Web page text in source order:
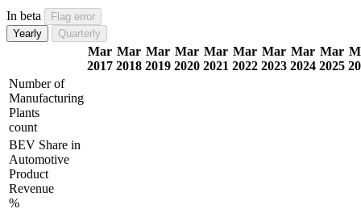
In beta
Flag error
Yearly
Quarterly
Mar
2017
Mar
2018
Mar
2019
Mar
2020
Mar
2021
Mar
2022
Mar
2023
Mar
2024
Mar
2025
Number of
Manufacturing
Plants
count
BEV Share in
Automotive
Product
Revenue
%